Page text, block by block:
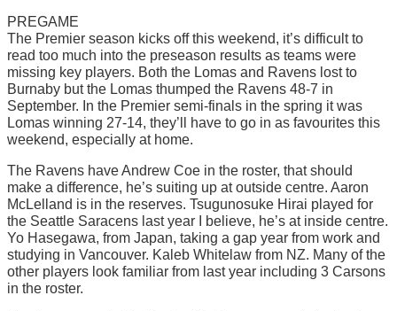
PREGAME
The Premier season kicks off this weekend, it’s difficult to
read too much into the preseason results as teams were
missing key players. Both the Lomas and Ravens lost to
Burnaby but the Lomas thumped the Ravens 48-7 in
September. In the Premier semi-finals in the spring it was
Lomas winning 27-14, they’ll have to go in as favourites this
weekend, especially at home.
The Ravens have Andrew Coe in the roster, that should
make a difference, he’s suiting up at outside centre. Aaron
McLelland is in the reserves. Tsugunosuke Hirai played for
the Seattle Saracens last year I believe, he’s at inside centre.
Yo Hasegawa, from Japan, taking a gap year from work and
studying in Vancouver. Kaleb Whitelaw from NZ. Many of the
other players look familiar from last year including 3 Carsons
in the roster.